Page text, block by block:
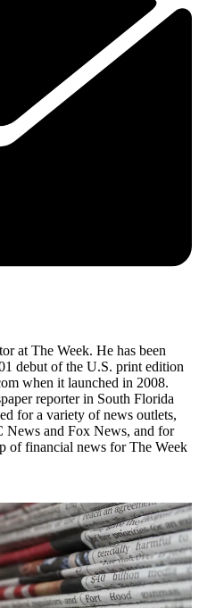
at The Week. He has been
debut of the U.S. print edition
when it launched in 2008.
reporter in South Florida
for a variety of news outlets,
and Fox News, and for
of financial news for The Week